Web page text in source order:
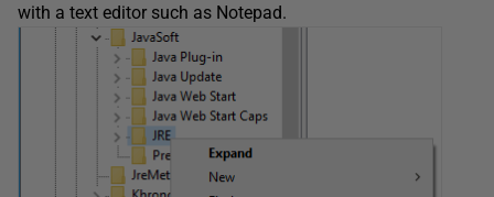
with a text editor such as Notepad.